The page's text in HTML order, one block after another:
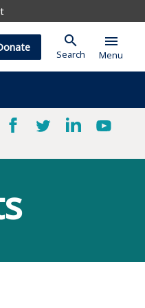
search
Search
menu
Menu